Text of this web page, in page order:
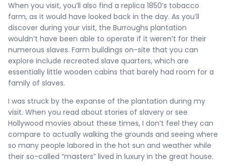
When you visit, you’ll also find a replica 1850’s tobacco
farm, as it would have looked back in the day. As you’ll
discover during your visit, the Burroughs plantation
wouldn’t have been able to operate if it weren’t for their
numerous slaves. Farm buildings on-site that you can
explore include recreated slave quarters, which are
essentially little wooden cabins that barely had room for a
family of slaves.
I was struck by the expanse of the plantation during my
visit. When you read about stories of slavery or see
Hollywood movies about these times, I don’t feel they can
compare to actually walking the grounds and seeing where
so many people labored in the hot sun and weather while
their so-called “masters” lived in luxury in the great house.